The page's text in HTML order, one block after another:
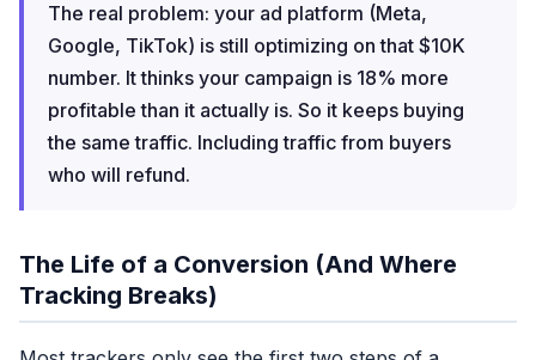
3 CAPI Signals
The real problem: your ad platform (Meta,
Google, TikTok) is still optimizing on that $10K
number. It thinks your campaign is 18% more
profitable than it actually is. So it keeps buying
the same traffic. Including traffic from buyers
who will refund.
The Life of a Conversion (And Where
Tracking Breaks)